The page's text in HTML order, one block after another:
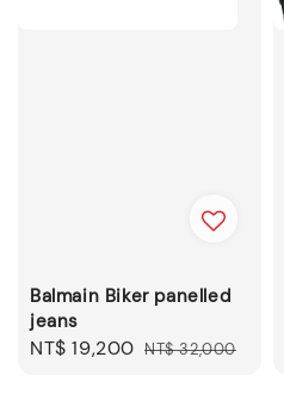
Balmain Biker panelled
jeans
Sale
NT$ 19,200 Regular
NT$ 32,000